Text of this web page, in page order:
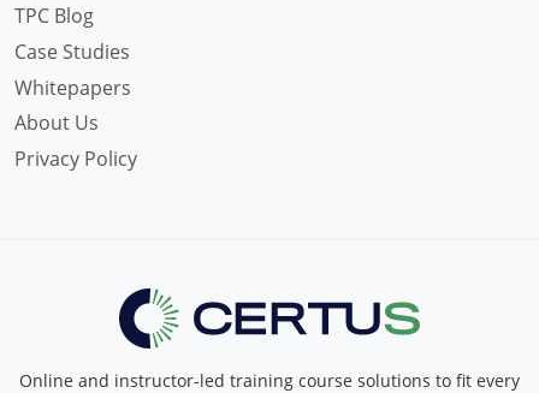
TPC Blog
Case Studies
Whitepapers
About Us
Privacy Policy
Online and instructor-led training course solutions to fit every